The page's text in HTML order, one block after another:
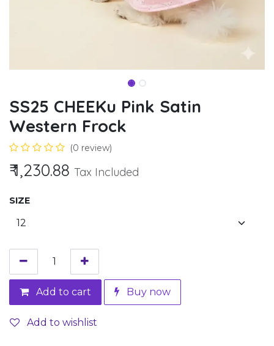
SS25 CHEEKu Pink Satin
Western Frock
(0 review)
₹1,230.88 Tax Included
SIZE
Add to cart Buy now
Add to wishlist